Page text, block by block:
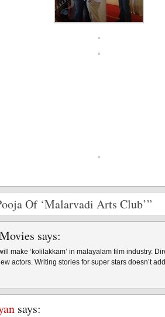
Of ‘Malarvadi Arts Club’”
says:
make ‘kolilakkam’ in malayalam film industry.
actors. Writing stories for super stars doesn’t
says: